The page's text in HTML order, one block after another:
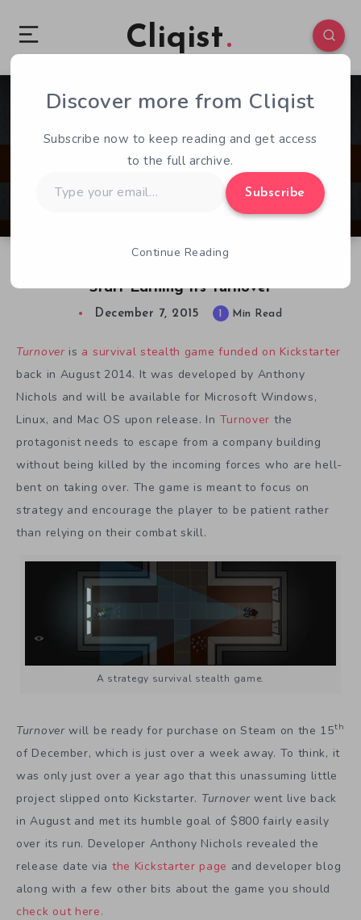
Cliqist
Start Earning Its Turnover
0 64
December 7, 2015 1 Min Read
Turnoveris a survival stealth game funded on Kickstarter
back in August 2014. It was developed by Anthony
Nichols and will be available for Microsoft Windows,
Linux, and Mac OS upon release. In Turnover the
protagonist needs to escape from a company building
without being killed by the incoming forces who are hell-
bent on taking over. The game is meant to focus on
strategy and encourage the player to be patient rather
than relying on their combat skill.
A strategy survival stealth game.
Turnoverwill be ready for purchase on Steam on the 15th
of December, which is just over a week away. To think, it
was only just over a year ago that this unassuming little
project slipped onto Kickstarter. Turnoverwent live back
in August and met its humble goal of $800 fairly easily
over its run. Developer Anthony Nichols revealed the
release date via the Kickstarter page and developer blog
along with a few other bits about the game you should
check out here.
Discover more from Cliqist
Subscribe now to keep reading and get access
to the full archive.
your
Subscribe
Continue Reading